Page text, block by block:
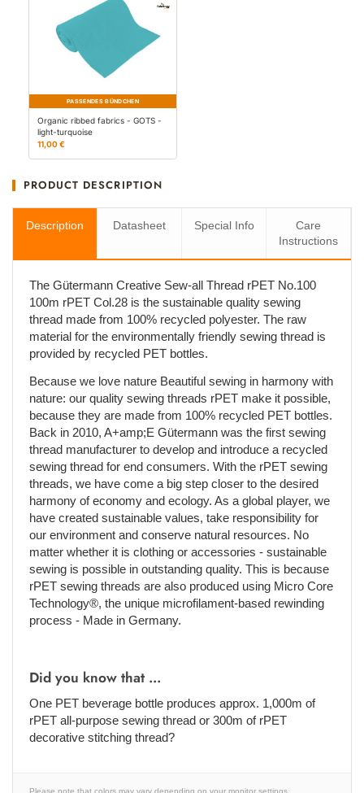
PASSENDES BÜNDCHEN
Organic ribbed fabrics - GOTS -
light-turquoise
11,00 €
PRODUCT DESCRIPTION
Description Datasheet Special Info
Care
Instructions
The Gütermann Creative Sew-all Thread rPET No.100
100m rPET Col.28 is the sustainable quality sewing
thread made from 100% recycled polyester. The raw
material for the environmentally friendly sewing thread is
provided by recycled PET bottles.
Because we love nature Beautiful sewing in harmony with
nature: our quality sewing threads rPET make it possible,
because they are made from 100% recycled PET bottles.
Back in 2010, A+amp;E Gütermann was the first sewing
thread manufacturer to develop and introduce a recycled
sewing thread for end consumers. With the rPET sewing
threads, we have come a big step closer to the desired
harmony of economy and ecology. As a global player, we
have created sustainable values, take responsibility for
our environment and conserve natural resources. No
matter whether it is clothing or accessories - sustainable
sewing is possible in outstanding quality. This is because
rPET sewing threads are also produced using Micro Core
Technology®, the unique microfilament-based rewinding
process - Made in Germany.
Did you know that ...
One PET beverage bottle produces approx. 1,000m of
rPET all-purpose sewing thread or 300m of rPET
decorative stitching thread?
Please note that colors may vary depending on your monitor settings.